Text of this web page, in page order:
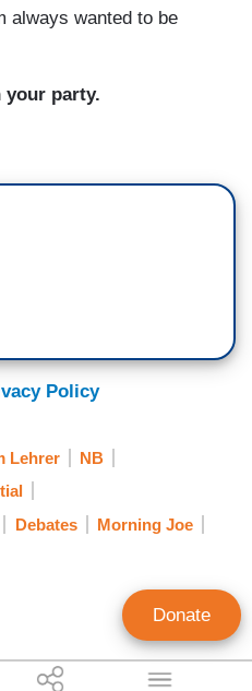
always wanted to be
your party.
Policy
Lehrer
NB
Debates
Morning Joe
Donate